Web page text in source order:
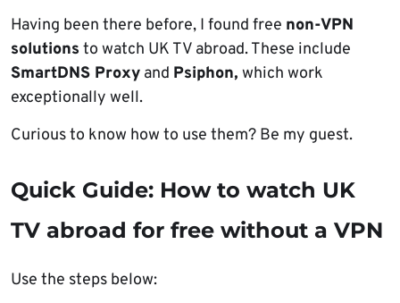
Having been there before, I found free non-VPN
solutions to watch UK TV abroad. These include
SmartDNS Proxy and Psiphon, which work
exceptionally well.
Curious to know how to use them? Be my guest.
Quick Guide: How to watch UK
TV abroad for free without a VPN
Use the steps below: